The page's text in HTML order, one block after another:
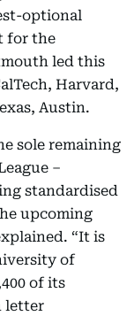
optional
for the
led this
Harvard,
Austin.
sole remaining
–
standardised
upcoming
“It is
of
of its
letter